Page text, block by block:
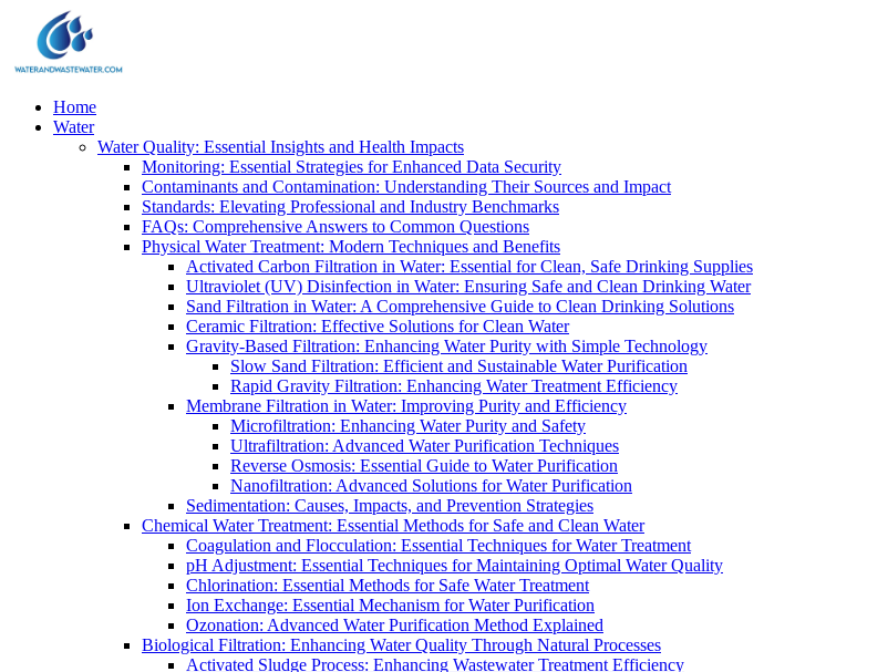
Home
Water
Water Quality: Essential Insights and Health Impacts
Monitoring: Essential Strategies for Enhanced Data Security
Contaminants and Contamination: Understanding Their Sources and Impact
Standards: Elevating Professional and Industry Benchmarks
FAQs: Comprehensive Answers to Common Questions
Physical Water Treatment: Modern Techniques and Benefits
Activated Carbon Filtration in Water: Essential for Clean, Safe Drinking Supplies
Ultraviolet (UV) Disinfection in Water: Ensuring Safe and Clean Drinking Water
Sand Filtration in Water: A Comprehensive Guide to Clean Drinking Solutions
Ceramic Filtration: Effective Solutions for Clean Water
Gravity-Based Filtration: Enhancing Water Purity with Simple Technology
Slow Sand Filtration: Efficient and Sustainable Water Purification
Rapid Gravity Filtration: Enhancing Water Treatment Efficiency
Membrane Filtration in Water: Improving Purity and Efficiency
Microfiltration: Enhancing Water Purity and Safety
Ultrafiltration: Advanced Water Purification Techniques
Reverse Osmosis: Essential Guide to Water Purification
Nanofiltration: Advanced Solutions for Water Purification
Sedimentation: Causes, Impacts, and Prevention Strategies
Chemical Water Treatment: Essential Methods for Safe and Clean Water
Coagulation and Flocculation: Essential Techniques for Water Treatment
pH Adjustment: Essential Techniques for Maintaining Optimal Water Quality
Chlorination: Essential Methods for Safe Water Treatment
Ion Exchange: Essential Mechanism for Water Purification
Ozonation: Advanced Water Purification Method Explained
Biological Filtration: Enhancing Water Quality Through Natural Processes
Activated Sludge Process: Enhancing Wastewater Treatment Efficiency